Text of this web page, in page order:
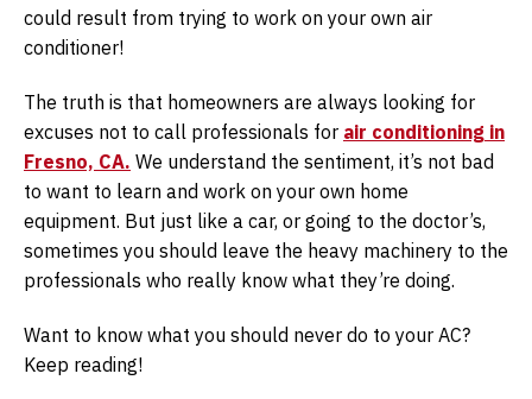
could result from trying to work on your own air
conditioner!
The truth is that homeowners are always looking for
excuses not to call professionals for air conditioning in
Fresno, CA. We understand the sentiment, it’s not bad
to want to learn and work on your own home
equipment. But just like a car, or going to the doctor’s,
sometimes you should leave the heavy machinery to the
professionals who really know what they’re doing.
Want to know what you should never do to your AC?
Keep reading!